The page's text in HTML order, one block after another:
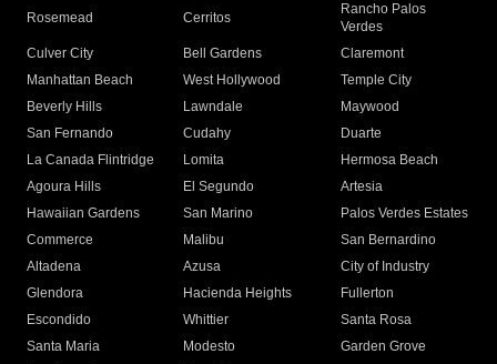
Rosemead Cerritos
Rancho Palos
Verdes
Culver City
Bell Gardens
Claremont
Manhattan Beach
West Hollywood
Temple City
Beverly Hills
Lawndale
Maywood
San Fernando
Cudahy
Duarte
La Canada Flintridge
Lomita
Hermosa Beach
Agoura Hills
El Segundo
Artesia
Hawaiian Gardens
San Marino
Palos Verdes Estates
Commerce
Malibu
San Bernardino
Altadena
Azusa
City of Industry
Glendora
Hacienda Heights
Fullerton
Escondido
Whittier
Santa Rosa
Santa Maria
Modesto
Garden Grove